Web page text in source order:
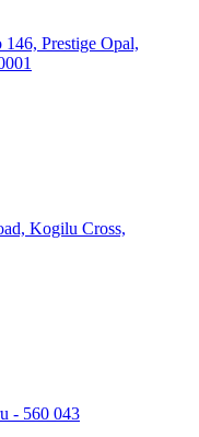
Prestige Opal,
Kogilu Cross,
- 560 043